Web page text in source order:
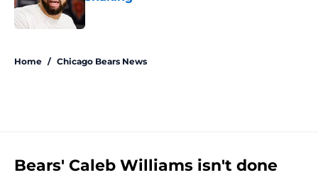
Home / Chicago Bears News
Bears' Caleb Williams isn't done